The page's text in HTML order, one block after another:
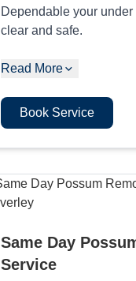
Dependable your
clear and safe.
Read More
Book Service
Same Day
Service